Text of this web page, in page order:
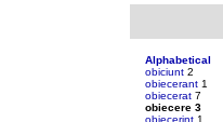
Alphabetical
obiciunt 2
obiecerant 1
obiecerat 7
obiecere 3
obiecerint 1